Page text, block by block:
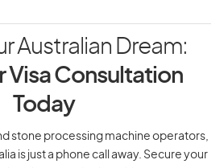
Australian Dream:
Visa Consultation
Today
stone processing machine operators,
is just a phone call away. Secure your